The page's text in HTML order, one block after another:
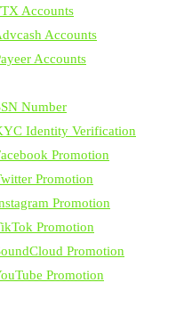
Accounts
Accounts
Accounts
Number
Identity Verification
Promotion
Promotion
Promotion
Promotion
Promotion
Promotion